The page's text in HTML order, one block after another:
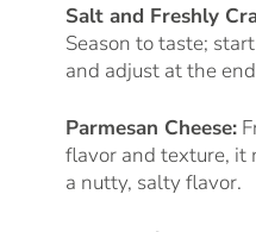
Salt and Freshly
Season to taste;
and adjust at the
Parmesan Cheese:
flavor and texture, it
a nutty, salty flavor.